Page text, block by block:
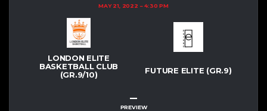
MAY 21, 2022 4:30 PM
LONDON ELITE
BASKETBALL CLUB
(GR.9/10)
FUTURE ELITE (GR.9)
–
PREVIEW